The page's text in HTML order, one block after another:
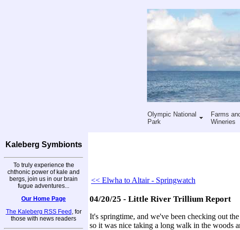
Olympic National
Park
Farms
Wineries
Kaleberg Symbionts
To truly experience the
chthonic power of kale and
bergs, join us in our brain
fugue adventures...
Our Home Page
The Kaleberg RSS Feed , for
those with news readers
<< Elwha to Altair - Springwatch
04/20/25 - Little River Trillium Report
It's springtime, and we've been checking out
so it was nice taking a long walk in the woods